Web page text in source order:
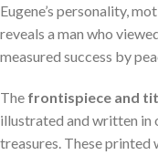
Eugene’s personality,
reveals a man who
measured success by
The frontispiece and
illustrated and written in
treasures. These printed